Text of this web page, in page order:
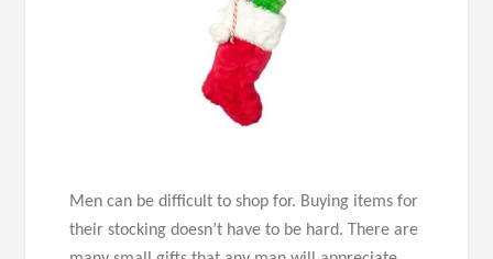
Men can be difficult to shop for. Buying items for
their stocking doesn’t have to be hard. There are